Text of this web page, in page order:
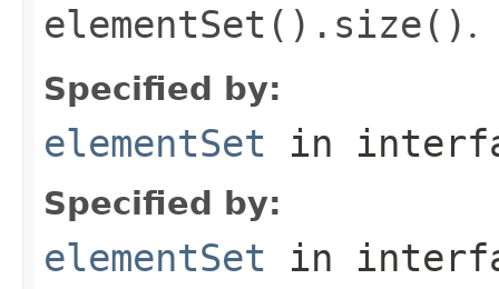
elementSet().size() .
Specified by:
elementSet in
Specified by:
elementSet in